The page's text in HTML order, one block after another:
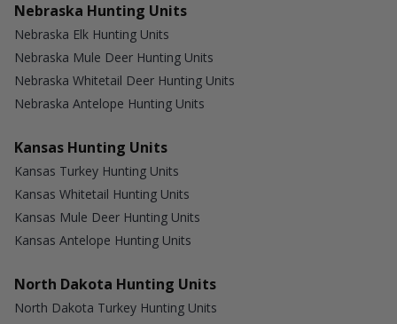
Nebraska Hunting Units
Nebraska Elk Hunting Units
Nebraska Mule Deer Hunting Units
Nebraska Whitetail Deer Hunting Units
Nebraska Antelope Hunting Units
Kansas Hunting Units
Kansas Turkey Hunting Units
Kansas Whitetail Hunting Units
Kansas Mule Deer Hunting Units
Kansas Antelope Hunting Units
North Dakota Hunting Units
North Dakota Turkey Hunting Units